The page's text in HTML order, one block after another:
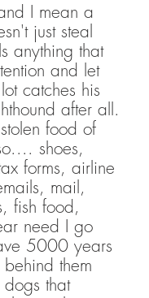
I mean a
just steal
anything that
and let
catches his
after all.
food of
shoes,
forms, airline
mail,
fish food,
need I go
5000 years
them
that